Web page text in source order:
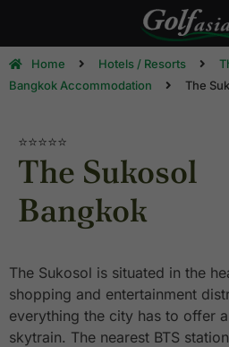
Home Hotels / Resorts
Bangkok Accommodation
The
⭐⭐⭐⭐⭐
The Sukosol
Bangkok
The Sukosol is situated in the
shopping and entertainment
everything the city has to offer
skytrain. The nearest BTS